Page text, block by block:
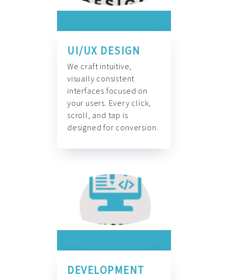
UI/UX DESIGN
We craft intuitive,
visually consistent
interfaces focused on
your users. Every click,
scroll, and tap is
designed for conversion.
DEVELOPMENT